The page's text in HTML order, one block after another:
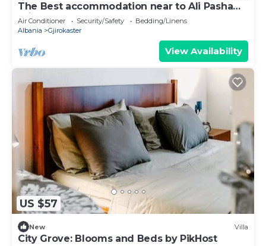
The Best accommodation near to Ali Pasha
Bridge.
Air Conditioner Security/Safety
Bedding/Linens
Albania
Gjirokaster
View Availability
US $57
New Villa
City Grove: Blooms and Beds by PikHost